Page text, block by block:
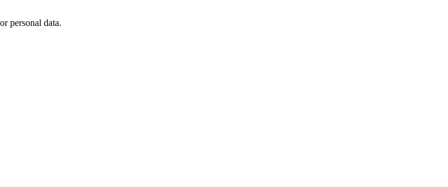
personal data.